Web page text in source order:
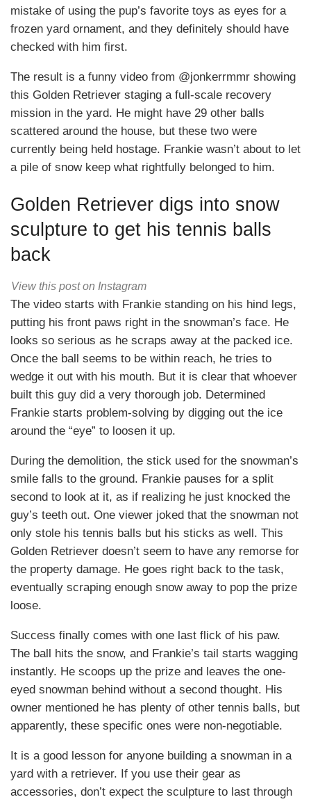
mistake of using the pup’s favorite toys as eyes for a
frozen yard ornament, and they definitely should have
checked with him first.
The result is a funny video from @jonkerrmmr showing
this Golden Retriever staging a full-scale recovery
mission in the yard. He might have 29 other balls
scattered around the house, but these two were
currently being held hostage. Frankie wasn’t about to let
a pile of snow keep what rightfully belonged to him.
Golden Retriever digs into snow
sculpture to get his tennis balls
back
View this post on Instagram
The video starts with Frankie standing on his hind legs,
putting his front paws right in the snowman’s face. He
looks so serious as he scraps away at the packed ice.
Once the ball seems to be within reach, he tries to
wedge it out with his mouth. But it is clear that whoever
built this guy did a very thorough job. Determined
Frankie starts problem-solving by digging out the ice
around the “eye” to loosen it up.
During the demolition, the stick used for the snowman’s
smile falls to the ground. Frankie pauses for a split
second to look at it, as if realizing he just knocked the
guy’s teeth out. One viewer joked that the snowman not
only stole his tennis balls but his sticks as well. This
Golden Retriever doesn’t seem to have any remorse for
the property damage. He goes right back to the task,
eventually scraping enough snow away to pop the prize
loose.
Success finally comes with one last flick of his paw.
The ball hits the snow, and Frankie’s tail starts wagging
instantly. He scoops up the prize and leaves the one-
eyed snowman behind without a second thought. His
owner mentioned he has plenty of other tennis balls, but
apparently, these specific ones were non-negotiable.
It is a good lesson for anyone building a snowman in a
yard with a retriever. If you use their gear as
accessories, don’t expect the sculpture to last through